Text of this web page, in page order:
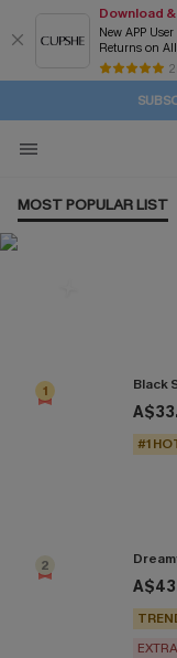
Download
New APP
Returns on All
Buy 2+
MOST POPULAR LIST
1 Black
#1
2